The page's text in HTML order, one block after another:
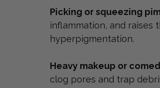
Picking or squeezing
inflammation, and raises
hyperpigmentation.
Heavy makeup or
clog pores and trap